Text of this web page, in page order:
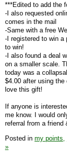
***Edited to add the
-I also requested
comes in the mail
-Same with a free
-I registered to win a
to win!
-I also found a deal
on a smaller scale.
today was a
$4.00 after using
love this gift!
If anyone is
me know. I would
referral from a friend
Posted in my points,
»